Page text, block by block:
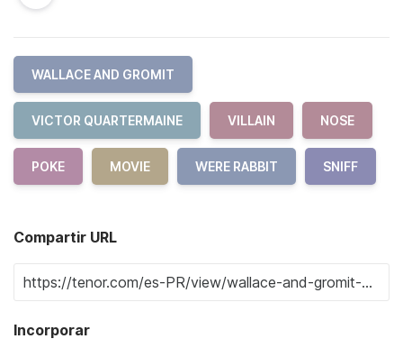
WALLACE AND GROMIT
VICTOR QUARTERMAINE VILLAIN NOSE
POKE MOVIE WERE RABBIT SNIFF
Compartir URL
Incorporar